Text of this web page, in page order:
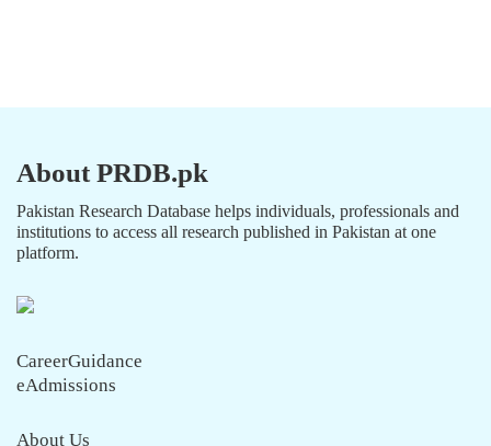
About PRDB.pk
Pakistan Research Database helps individuals, professionals and
institutions to access all research published in Pakistan at one
platform.
CareerGuidance
eAdmissions
About Us